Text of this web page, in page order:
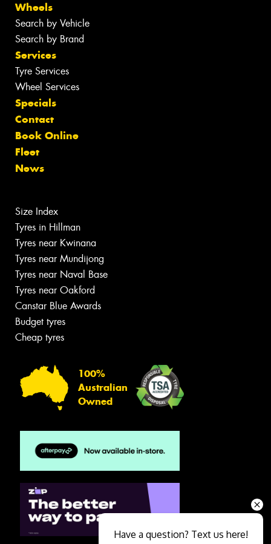
Wheels
Search by Vehicle
Search by Brand
Services
Tyre Services
Wheel Services
Specials
Contact
Book Online
Fleet
News
Size Index
Tyres in Hillman
Tyres near Kwinana
Tyres near Mundijong
Tyres near Naval Base
Tyres near Oakford
Canstar Blue Awards
Budget tyres
Cheap tyres
100%
Australian
Owned
Have a question? Text us here!